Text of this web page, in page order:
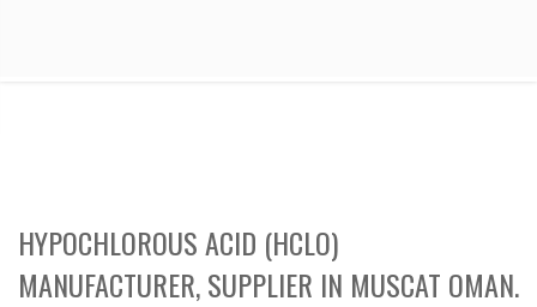
HYPOCHLOROUS ACID (HCLO)
MANUFACTURER, SUPPLIER IN MUSCAT OMAN.